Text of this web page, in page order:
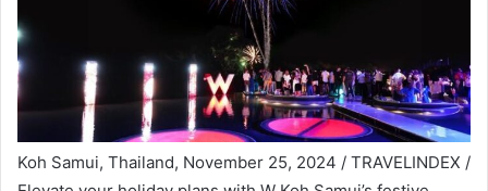
Koh Samui, Thailand, November 25, 2024 / TRAVELINDEX /